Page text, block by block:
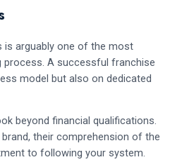
is arguably one of the most
A successful franchise
model but also on dedicated
beyond financial qualifications.
their comprehension of the
to following your system.